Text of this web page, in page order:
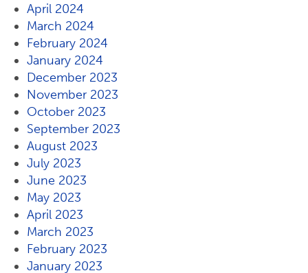
April 2024
March 2024
February 2024
January 2024
December 2023
November 2023
October 2023
September 2023
August 2023
July 2023
June 2023
May 2023
April 2023
March 2023
February 2023
January 2023